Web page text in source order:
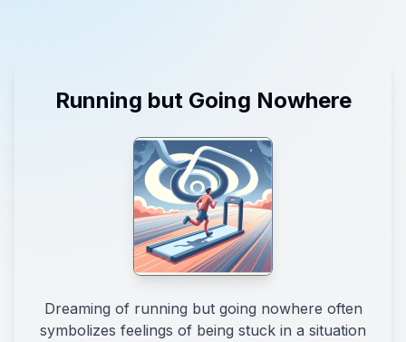
Running but Going Nowhere
Dreaming of running but going nowhere often
symbolizes feelings of being stuck in a situation